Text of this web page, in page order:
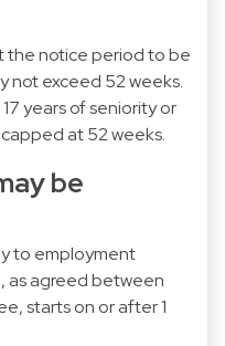
the notice period to be
not exceed 52 weeks.
years of seniority or
at 52 weeks.
be
to employment
as agreed between
starts on or after 1